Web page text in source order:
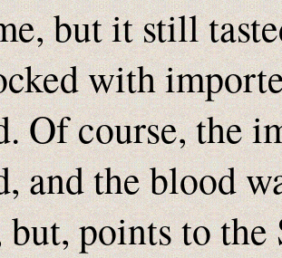
but it still
with
Of course, the
and the blood
points to